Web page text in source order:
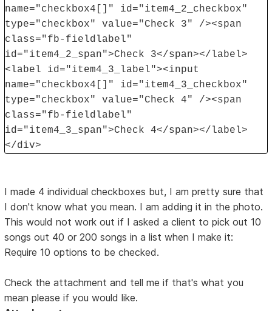
name="checkbox4[]" id="item4_2_checkbox"
type="checkbox" value="Check 3" /><span
class="fb-fieldlabel"
id="item4_2_span">Check 3</span></label>
<label id="item4_3_label"><input
name="checkbox4[]" id="item4_3_checkbox"
type="checkbox" value="Check 4" /><span
class="fb-fieldlabel"
id="item4_3_span">Check 4</span></label>
</div>
I made 4 individual checkboxes but, I am pretty sure that
I don't know what you mean. I am adding it in the photo.
This would not work out if I asked a client to pick out 10
songs out 40 or 200 songs in a list when I make it:
Require 10 options to be checked.
Check the attachment and tell me if that's what you
mean please if you would like.